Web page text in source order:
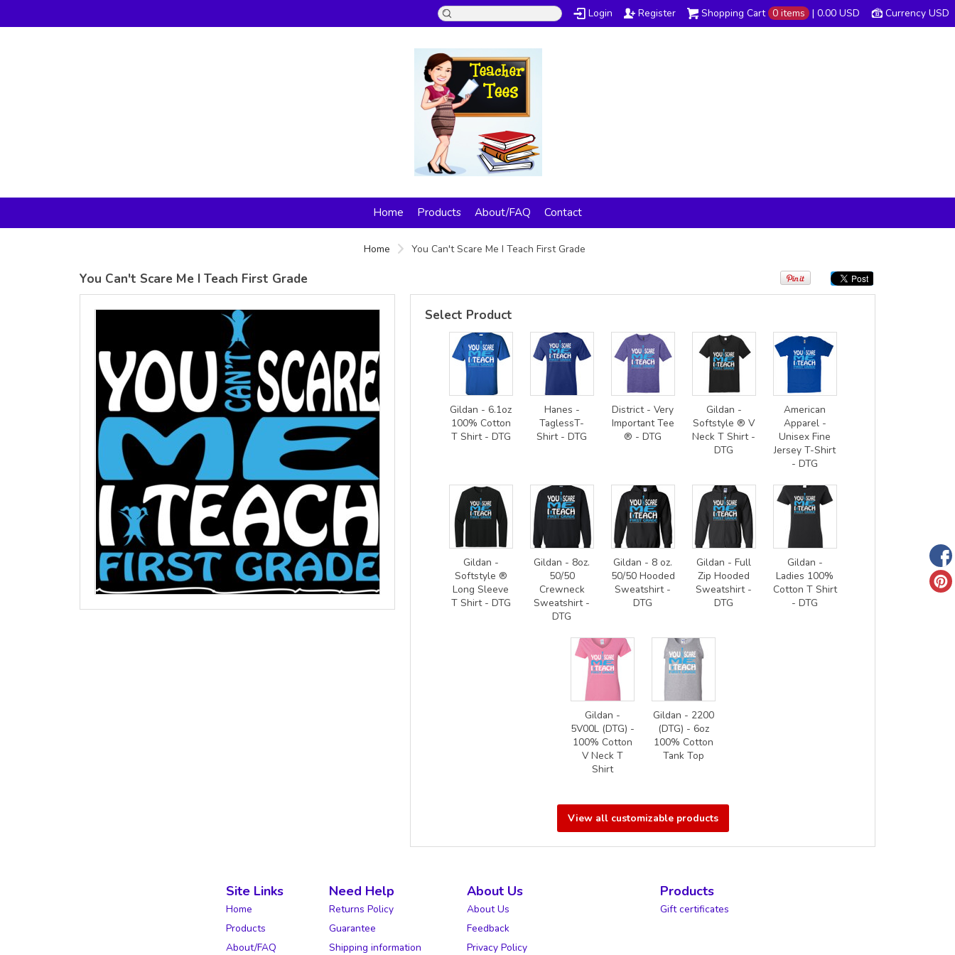
Currency USD
Shopping Cart 0 items | 0.00 USD
Login Register
Home Products About/FAQ Contact
Home You Can't Scare Me I Teach First Grade
You Can't Scare Me I Teach First Grade
Digital Print
21.99USD
(DTG) from
view all customizable products
Select Product
Gildan - 6.1oz
100% Cotton
T Shirt - DTG
Hanes -
TaglessT-
Shirt - DTG
District - Very
Important Tee
® - DTG
Gildan -
Softstyle ® V
Neck T Shirt -
DTG
American
Apparel -
Unisex Fine
Jersey T-Shirt
- DTG
Gildan -
Softstyle ®
Long Sleeve
T Shirt - DTG
Gildan - 8oz.
50/50
Crewneck
Sweatshirt -
DTG
Gildan - 8 oz.
50/50 Hooded
Sweatshirt -
DTG
Gildan - Full
Zip Hooded
Sweatshirt -
DTG
Gildan -
Ladies 100%
Cotton T Shirt
- DTG
Gildan -
5V00L (DTG) -
100% Cotton
V Neck T
Shirt
Gildan - 2200
(DTG) - 6oz
100% Cotton
Tank Top
View all customizable products
Site Links
Home
Products
About/FAQ
Need Help
Returns Policy
Guarantee
Shipping information
About Us
About Us
Feedback
Privacy Policy
Products
Gift certificates